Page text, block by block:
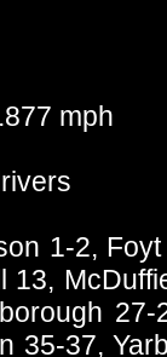
mph
1-2,
13,
35-37,